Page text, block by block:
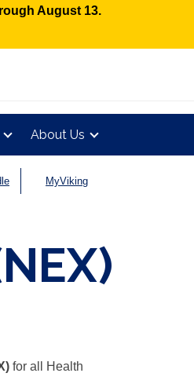
August 13.
About Us
MyViking
for all Health